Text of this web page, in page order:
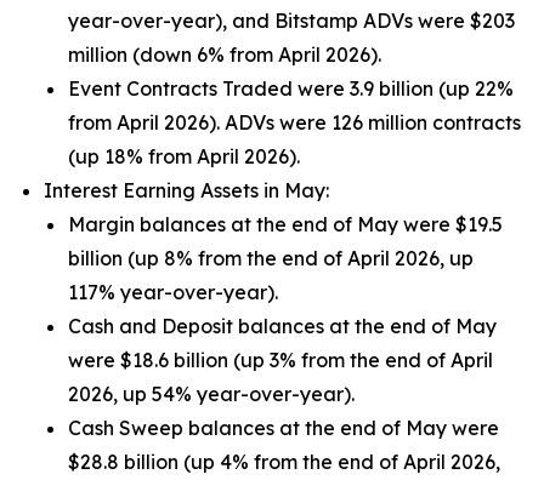
year-over-year), and Bitstamp ADVs were $203
million (down 6% from April 2026).
Event Contracts Traded were 3.9 billion (up 22%
from April 2026). ADVs were 126 million contracts
(up 18% from April 2026).
Interest Earning Assets in May:
Margin balances at the end of May were $19.5
billion (up 8% from the end of April 2026, up
117% year-over-year).
Cash and Deposit balances at the end of May
were $18.6 billion (up 3% from the end of April
2026, up 54% year-over-year).
Cash Sweep balances at the end of May were
$28.8 billion (up 4% from the end of April 2026,